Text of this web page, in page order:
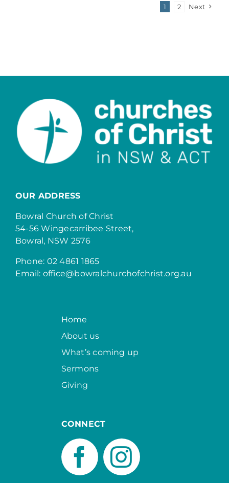
1 2 Next
OUR ADDRESS
Bowral Church of Christ
54-56 Wingecarribee Street,
Bowral, NSW 2576
Phone: 02 4861 1865
Email: office@bowralchurchofchrist.org.au
Home
About us
What’s coming up
Sermons
Giving
CONNECT